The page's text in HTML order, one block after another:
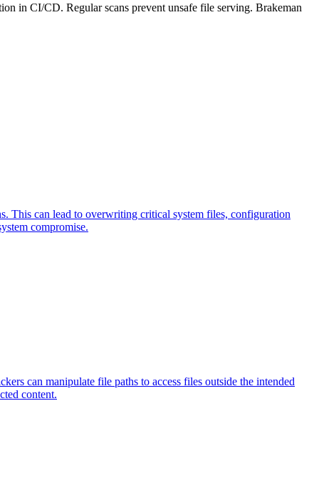
in CI/CD. Regular scans prevent unsafe file serving. Brakeman
This can lead to overwriting critical system files, configuration
compromise.
can manipulate file paths to access files outside the intended
content.